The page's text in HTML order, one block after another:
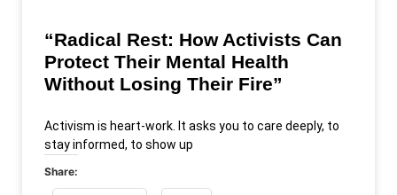
“Radical Rest: How Activists Can
Protect Their Mental Health
Without Losing Their Fire”
Activism is heart-work. It asks you to care deeply, to
stay informed, to show up
Share: